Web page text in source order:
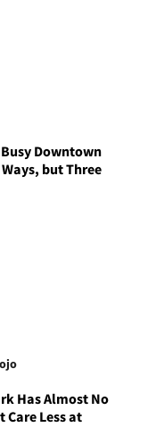
Downtown
but Three
Has Almost No
Care Less at